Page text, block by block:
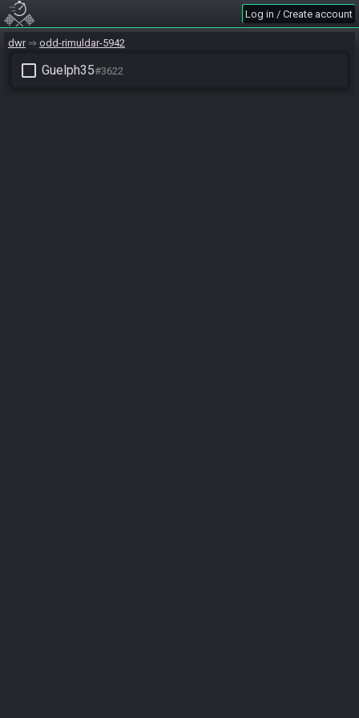
Log in / Create account
dwr odd-rimuldar-5942
check_box_outline_blank Guelph35#3622